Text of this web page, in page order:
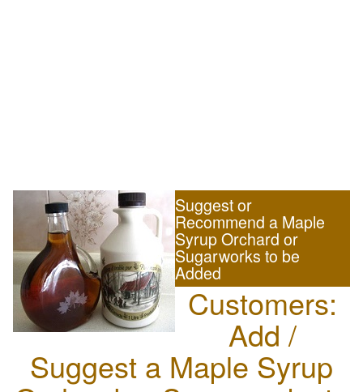
Suggest or
Recommend a Maple
Syrup Orchard or
Sugarworks to be
Added
Customers:
Add /
Suggest a Maple Syrup